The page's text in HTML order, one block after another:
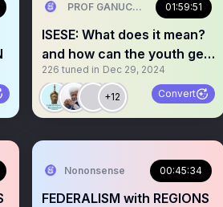
PROF GANUCCI BLACKKING
01:59:51
ISESE: What does it mean?
and how can the youth get
involved. YORUBA
226 tuned in Dec 29, 2024
+12 Convert
Nononsense 00:45:34
FEDERALISM with REGIONS